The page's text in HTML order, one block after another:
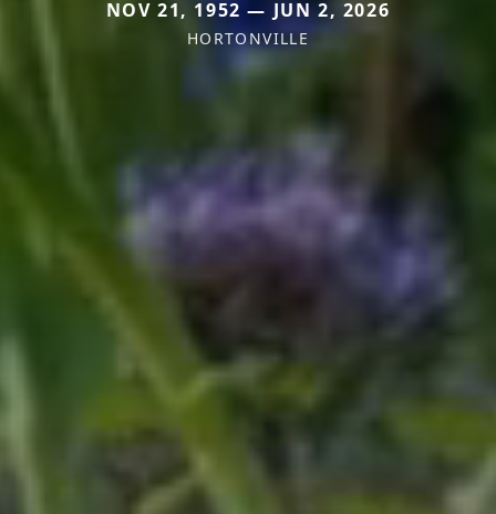
NOV 21, 1952 — JUN 2, 2026
HORTONVILLE